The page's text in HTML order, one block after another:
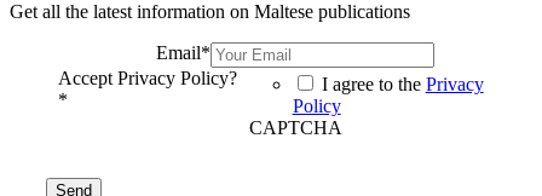
Get all the latest information on Maltese publications
Email*
Accept Privacy Policy?
*
I agree to the Privacy
Policy
CAPTCHA